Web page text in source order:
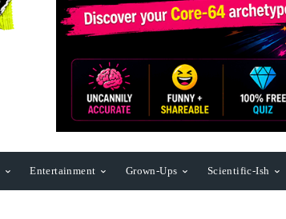
Entertainment Grown-Ups Scientific-Ish